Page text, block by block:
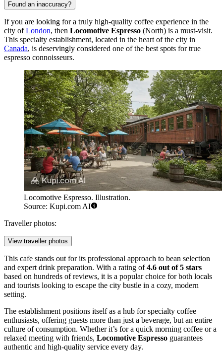
Found an inaccuracy?
If you are looking for a truly high-quality coffee experience in the
city ofLondon, then Locomotive Espresso (North) is a must-visit.
This specialty establishment, located in the heart of the city in
Canada, is deservingly considered one of the best spots for true
espresso connoisseurs.
Locomotive Espresso. Illustration.
Source: Kupi.com AI
Traveller photos:
View traveller photos
This cafe stands out for its professional approach to bean selection
and expert drink preparation. With a rating of4.6 out of 5 stars
based on hundreds of reviews, it is a popular choice for both locals
and tourists looking to escape the city bustle in a cozy, modern
setting.
The establishment positions itself as a hub for specialty coffee
enthusiasts, offering guests more than just a beverage, but an entire
culture of consumption. Whether it’s for a quick morning coffee or a
relaxed meeting with friends, Locomotive Espresso guarantees
authentic and high-quality service every day.